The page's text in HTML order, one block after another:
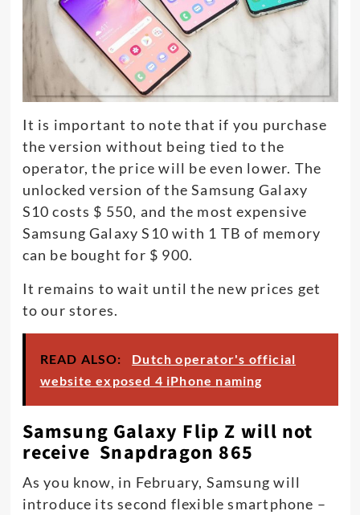
It is important to note that if you purchase
the version without being tied to the
operator, the price will be even lower. The
unlocked version of the Samsung Galaxy
S10 costs $ 550, and the most expensive
Samsung Galaxy S10 with 1 TB of memory
can be bought for $ 900.
It remains to wait until the new prices get
to our stores.
READ ALSO:
Dutch operator's official
website exposed 4 iPhone naming
Samsung Galaxy Flip Z will not
receive Snapdragon 865
As you know, in February, Samsung will
introduce its second flexible smartphone –